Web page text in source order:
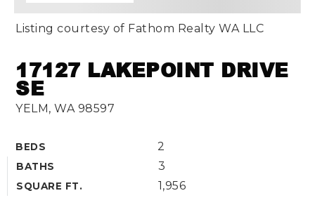
17127 LAKEPOINT DRIVE
SE
YELM, WA 98597
BEDS 2
BATHS 3
SQUARE FT. 1,956
Listing courtesy of Fathom Realty WA LLC